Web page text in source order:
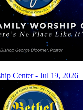
Center - Jul 19, 2026